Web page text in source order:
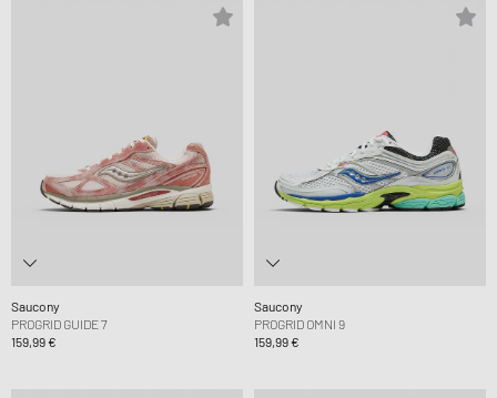
Saucony
PROGRID GUIDE 7
159,99 €
Saucony
PROGRID OMNI 9
159,99 €